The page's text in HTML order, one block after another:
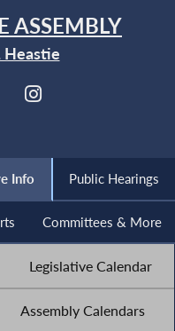
ASSEMBLY
Heastie
Info Public Hearings
Committees & More
Legislative Calendar
Assembly Calendars